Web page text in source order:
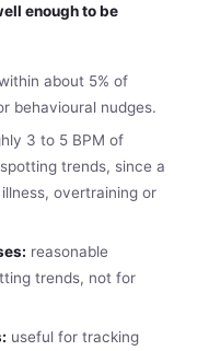
enough to be
about 5% of
behavioural nudges.
3 to 5 BPM of
trends, since a
overtraining or
reasonable
trends, not for
useful for tracking